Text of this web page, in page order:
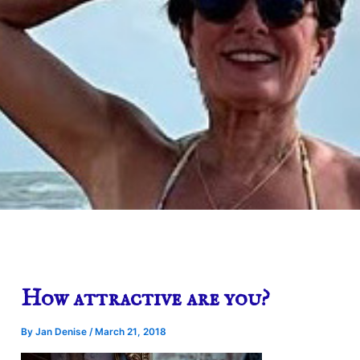
How attractive are you?
ByJan Denise/March 21, 2018